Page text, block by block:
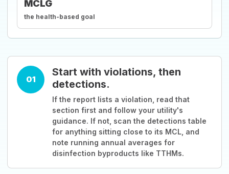
MCLG
the health-based goal
01
Start with violations, then
detections.
If the report lists a violation, read that
section first and follow your utility's
guidance. If not, scan the detections table
for anything sitting close to its MCL, and
note running annual averages for
disinfection byproducts like TTHMs.